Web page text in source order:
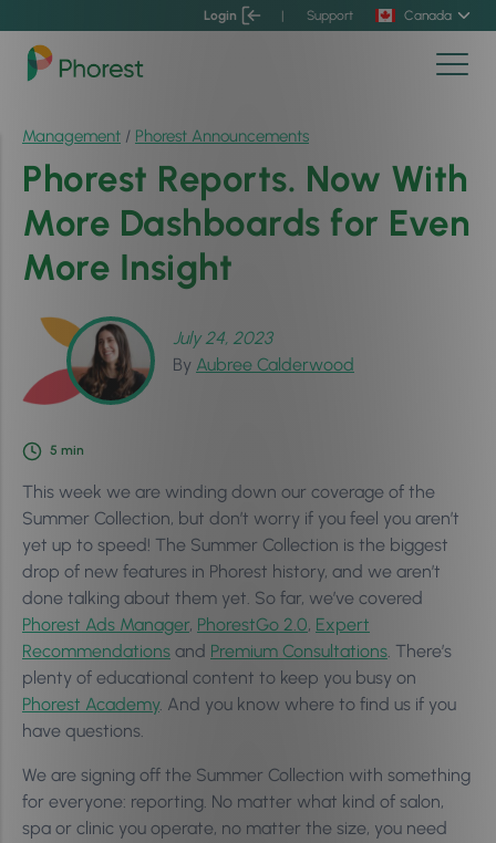
Login | Support Canada
Management / Phorest Announcements
Phorest Reports. Now With
More Dashboards for Even
More Insight
July 24, 2023
By Aubree Calderwood
5 min
This week we are winding down our coverage of the
Summer Collection, but don’t worry if you feel you aren’t
yet up to speed! The Summer Collection is the biggest
drop of new features in Phorest history, and we aren’t
done talking about them yet. So far, we’ve covered
Phorest Ads Manager, PhorestGo 2.0, Expert
Recommendations and Premium Consultations. There’s
plenty of educational content to keep you busy on
Phorest Academy. And you know where to find us if you
have questions.
We are signing off the Summer Collection with something
for everyone: reporting. No matter what kind of salon,
spa or clinic you operate, no matter the size, you need